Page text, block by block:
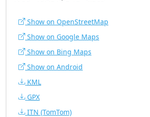
Show on OpenStreetMap
Show on Google Maps
Show on Bing Maps
Show on Android
KML
GPX
ITN (TomTom)